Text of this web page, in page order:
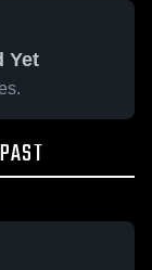
Yet
PAST